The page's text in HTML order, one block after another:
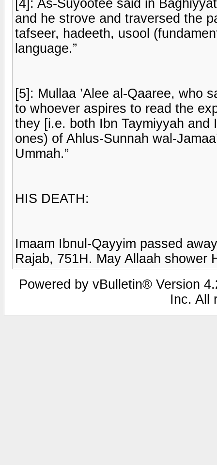
[4]: As-Suyootee said in
and he strove and traversed the
tafseer, hadeeth, usool
language.”
[5]: Mullaa ’Alee al-Qaaree, who
to whoever aspires to read the
they [i.e. both Ibn Taymiyyah
ones) of Ahlus-Sunnah wal-
Ummah.”
HIS DEATH:
Imaam Ibnul-Qayyim passed
Rajab, 751H. May Allaah shower
Powered by vBulletin® Version
Inc. All